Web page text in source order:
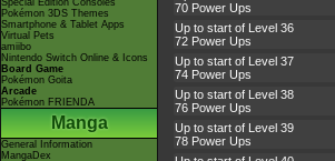
Special Edition Consoles
Pokémon 3DS Themes
Smartphone & Tablet Apps
Virtual Pets
amiibo
Nintendo Switch Online & Icons
Board Game
Pokémon Goita
Arcade
Pokémon FRIENDA
Manga
General Information
MangaDex
70 Power Ups
Up to start of Level 36
72 Power Ups
Up to start of Level 37
74 Power Ups
Up to start of Level 38
76 Power Ups
Up to start of Level 39
78 Power Ups